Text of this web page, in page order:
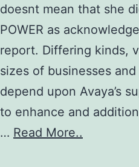
doesnt mean that she
POWER as
report. Differing kinds,
sizes of businesses
depend upon Avaya’s
to enhance and
… Read More..